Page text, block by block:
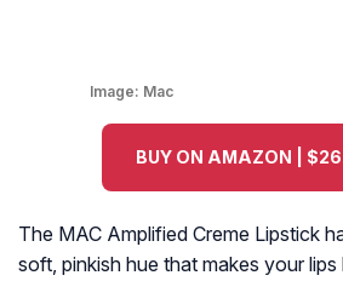
Image: Mac
BUY ON AMAZON |
The MAC Amplified Creme Lipstick
soft, pinkish hue that makes your lips